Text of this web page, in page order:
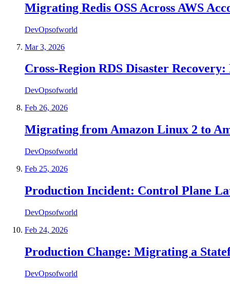
Migrating Redis OSS Across AWS
DevOpsofworld
Mar 3, 2026
Cross-Region RDS Disaster
DevOpsofworld
Feb 26, 2026
Migrating from Amazon Linux 2 to
DevOpsofworld
Feb 25, 2026
Production Incident: Control Plane
DevOpsofworld
Feb 24, 2026
Production Change: Migrating a
DevOpsofworld